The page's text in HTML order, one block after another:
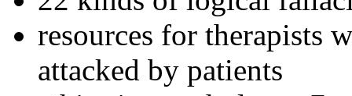
resources for therapists
attacked by patients